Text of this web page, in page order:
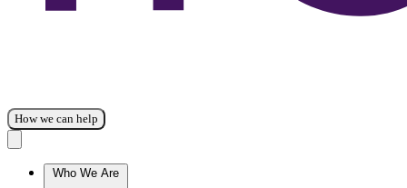
How we can help
Who We Are